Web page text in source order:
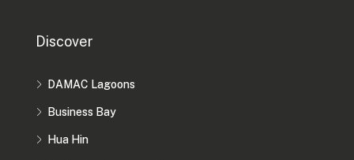
Discover
DAMAC Lagoons
Business Bay
Hua Hin